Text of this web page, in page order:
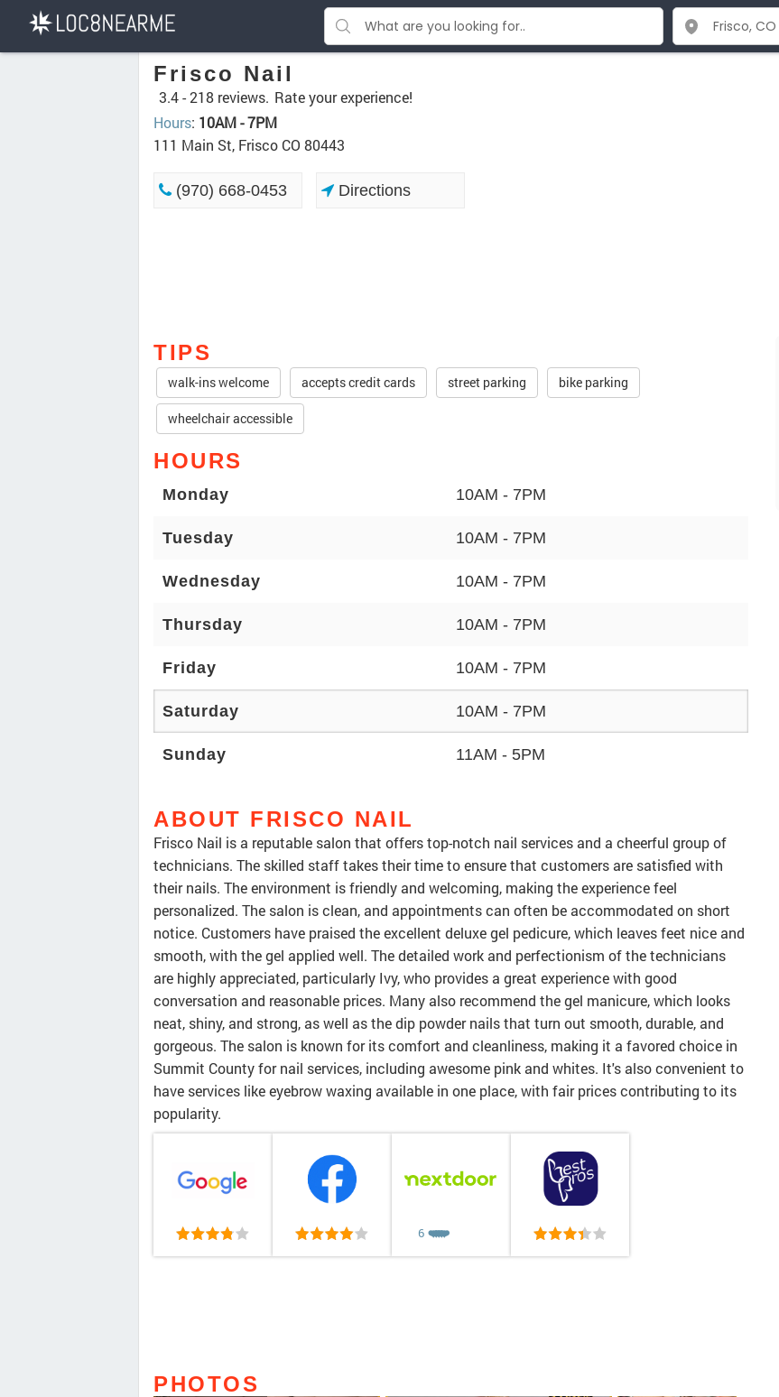
Frisco Nail
3.4 -218 reviews. Rate your experience!
Hours: 10AM - 7PM
111 Main St, Frisco CO 80443
(970) 668-0453 Directions
TIPS
walk-ins welcome accepts credit cards street parking bike parking
wheelchair accessible
HOURS
Monday 10AM - 7PM
Tuesday 10AM - 7PM
Wednesday 10AM - 7PM
Thursday 10AM - 7PM
Friday 10AM - 7PM
Saturday 10AM - 7PM
Sunday 11AM - 5PM
ABOUT FRISCO NAIL
Frisco Nail is a reputable salon that offers top-notch nail services and a cheerful group of
technicians. The skilled staff takes their time to ensure that customers are satisfied with
their nails. The environment is friendly and welcoming, making the experience feel
personalized. The salon is clean, and appointments can often be accommodated on short
notice. Customers have praised the excellent deluxe gel pedicure, which leaves feet nice and
smooth, with the gel applied well. The detailed work and perfectionism of the technicians
are highly appreciated, particularly Ivy, who provides a great experience with good
conversation and reasonable prices. Many also recommend the gel manicure, which looks
neat, shiny, and strong, as well as the dip powder nails that turn out smooth, durable, and
gorgeous. The salon is known for its comfort and cleanliness, making it a favored choice in
Summit County for nail services, including awesome pink and whites. It's also convenient to
have services like eyebrow waxing available in one place, with fair prices contributing to its
popularity.
6 ❤️
❤️
❤️
❤️
❤️
PHOTOS